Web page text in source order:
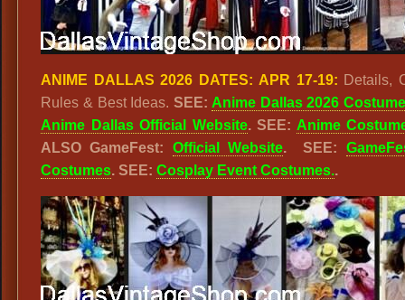
ANIME DALLAS 2026 DATES: APR 17-19: Details,
Rules & Best Ideas.SEE: Anime Dallas 2026
Anime Dallas Official Website.SEE: Anime
ALSO GameFest: Official Website. SEE:
Costumes. SEE: Cosplay Event Costumes..